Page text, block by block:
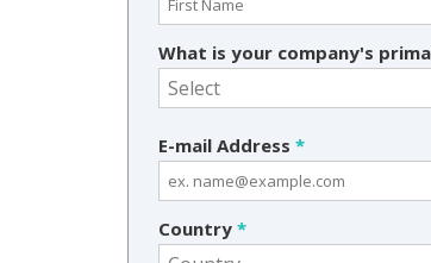
What is your company's
E-mail Address *
Country *